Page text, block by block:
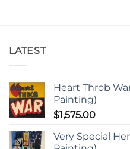
LATEST
Heart Throb
Painting)
$1,575.00
Very Special